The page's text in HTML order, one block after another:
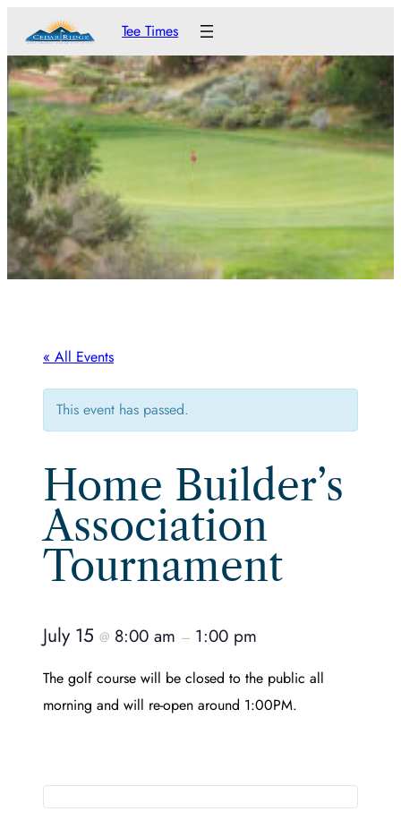
Tee Times
« All Events
This event has passed.
Home Builder’s
Association
Tournament
July 15 @ 8:00 am – 1:00 pm
The golf course will be closed to the public all
morning and will re-open around 1:00PM.